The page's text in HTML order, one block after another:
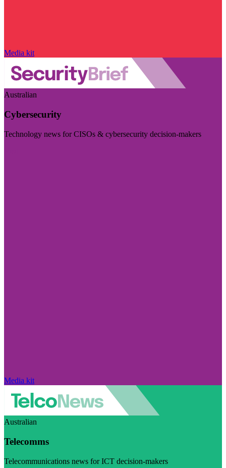
Media kit
Australian
Cybersecurity
Technology news for CISOs & cybersecurity decision-makers
Media kit
Australian
Telecomms
Telecommunications news for ICT decision-makers